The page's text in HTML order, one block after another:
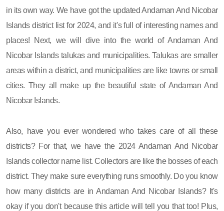
in its own way. We have got the updated Andaman And Nicobar
Islands district list for 2024, and it's full of interesting names and
places! Next, we will dive into the world of Andaman And
Nicobar Islands talukas and municipalities. Talukas are smaller
areas within a district, and municipalities are like towns or small
cities. They all make up the beautiful state of Andaman And
Nicobar Islands.
Also, have you ever wondered who takes care of all these
districts? For that, we have the 2024 Andaman And Nicobar
Islands collector name list. Collectors are like the bosses of each
district. They make sure everything runs smoothly. Do you know
how many districts are in Andaman And Nicobar Islands? It's
okay if you don't because this article will tell you that too! Plus,